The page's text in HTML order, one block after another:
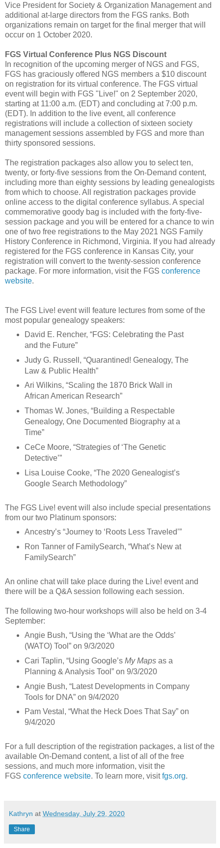
Vice President for Society & Organization Management and
additional at-large directors from the FGS ranks. Both
organizations remain on target for the final merger that will
occur on 1 October 2020.
FGS Virtual Conference Plus NGS Discount
In recognition of the upcoming merger of NGS and FGS,
FGS has graciously offered NGS members a $10 discount
on registration for its virtual conference. The FGS virtual
event will begin with FGS "Live!" on 2 September 2020,
starting at 11:00 a.m. (EDT) and concluding at 7:00 p.m.
(EDT). In addition to the live event, all conference
registrations will include a collection of sixteen society
management sessions assembled by FGS and more than
thirty sponsored sessions.
The registration packages also allow you to select ten,
twenty, or forty-five sessions from the On-Demand content,
including more than eighty sessions by leading genealogists
from which to choose. All registration packages provide
online access to the digital conference syllabus. A special
commemorative goody bag is included with the forty-five-
session package and you will be entered for a chance to win
one of two free registrations to the May 2021 NGS Family
History Conference in Richmond, Virginia. If you had already
registered for the FGS conference in Kansas City, your
registration will convert to the twenty-session conference
package. For more information, visit the FGS conference
website.
The FGS Live! event will feature lectures from some of the
most popular genealogy speakers:
David E. Rencher, “FGS: Celebrating the Past
and the Future”
Judy G. Russell, “Quarantined! Genealogy, The
Law & Public Health”
Ari Wilkins, “Scaling the 1870 Brick Wall in
African American Research”
Thomas W. Jones, “Building a Respectable
Genealogy, One Documented Biography at a
Time”
CeCe Moore, “Strategies of ‘The Genetic
Detective’”
Lisa Louise Cooke, “The 2020 Genealogist’s
Google Search Methodology”
The FGS Live! event will also include special presentations
from our two Platinum sponsors:
Ancestry’s “Journey to ‘Roots Less Traveled’”
Ron Tanner of FamilySearch, “What’s New at
FamilySearch”
An online chat will take place during the Live! event and
there will be a Q&A session following each session.
The following two-hour workshops will also be held on 3-4
September:
Angie Bush, “Using the ‘What are the Odds’
(WATO) Tool” on 9/3/2020
Cari Taplin, “Using Google’s My Mapsas a
Planning & Analysis Tool” on 9/3/2020
Angie Bush, “Latest Developments in Company
Tools for DNA” on 9/4/2020
Pam Vestal, “What the Heck Does That Say” on
9/4/2020
For a full description of the registration packages, a list of the
available On-Demand content, a list of all of the free
sessions, and much more information, visit the
FGS conference website. To learn more, visitfgs.org.
Kathryn at Wednesday, July 29, 2020
Share